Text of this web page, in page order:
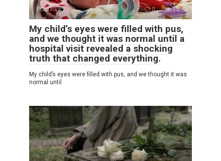
POSITIVE 0 15
My child’s eyes were filled with pus,
and we thought it was normal until a
hospital visit revealed a shocking
truth that changed everything.
My child’s eyes were filled with pus, and we thought it was
normal until